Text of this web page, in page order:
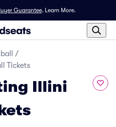
Guarantee. Learn More.
/
Tickets
Illini